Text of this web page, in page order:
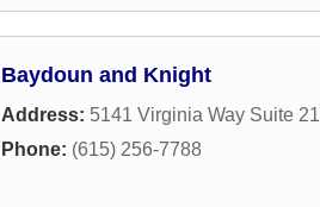
Baydoun and Knight
Address: 5141 Virginia Way Suite
Phone: (615) 256-7788